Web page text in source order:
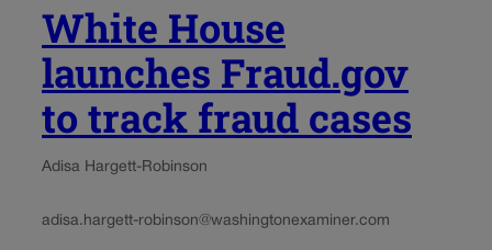
White House
launches Fraud.gov
to track fraud cases
Adisa Hargett-Robinson
adisa.hargett-robinson@washingtonexaminer.com